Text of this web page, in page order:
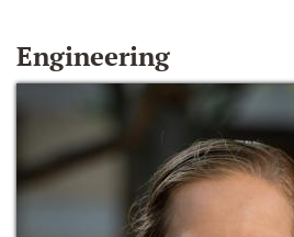
Engineering